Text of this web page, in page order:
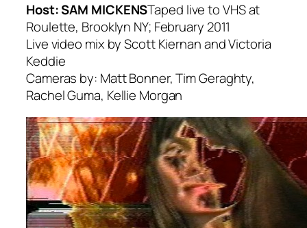
Host: SAM MICKENSTaped live to VHS at
Roulette, Brooklyn NY; February 2011
Live video mix by Scott Kiernan and Victoria
Keddie
Cameras by: Matt Bonner, Tim Geraghty,
Rachel Guma, Kellie Morgan